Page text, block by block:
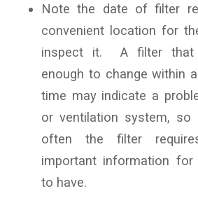
Note the date of filter
convenient location for
inspect it. A filter that
enough to change within
time may indicate a
or ventilation system, so
often the filter
important information for
to have.